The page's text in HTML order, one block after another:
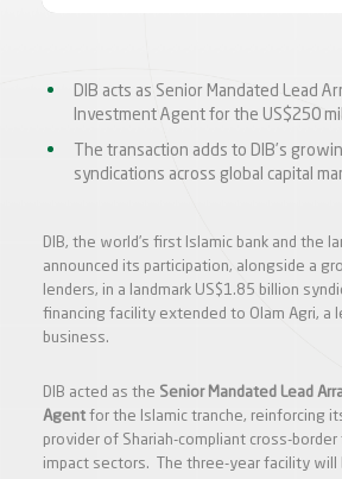
DIB acts as Senior Mandated Lead
Investment Agent for the US$250
The transaction adds to DIB’s
syndications across global capital
DIB, the world’s first Islamic bank and the
announced its participation, alongside a
lenders, in a landmark US$1.85 billion
financing facility extended to Olam Agri, a
business.
DIB acted as the Senior Mandated Lead
Agent for the Islamic tranche, reinforcing
provider of Shariah-compliant cross-
impact sectors. The three-year facility will